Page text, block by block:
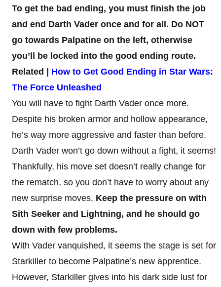
To get the bad ending, you must finish the job
and end Darth Vader once and for all. Do NOT
go towards Palpatine on the left, otherwise
you’ll be locked into the good ending route.
Related | How to Get Good Ending in Star Wars:
The Force Unleashed
You will have to fight Darth Vader once more.
Despite his broken armor and hollow appearance,
he’s way more aggressive and faster than before.
Darth Vader won’t go down without a fight, it seems!
Thankfully, his move set doesn’t really change for
the rematch, so you don’t have to worry about any
new surprise moves. Keep the pressure on with
Sith Seeker and Lightning, and he should go
down with few problems.
With Vader vanquished, it seems the stage is set for
Starkiller to become Palpatine’s new apprentice.
However, Starkiller gives into his dark side lust for